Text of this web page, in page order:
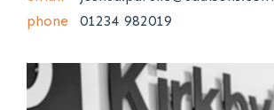
phone
01234 982019